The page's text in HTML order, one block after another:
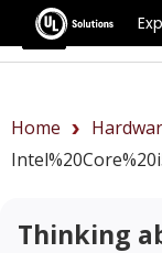
Home
Thinking